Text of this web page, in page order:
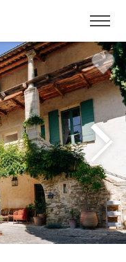
Menu